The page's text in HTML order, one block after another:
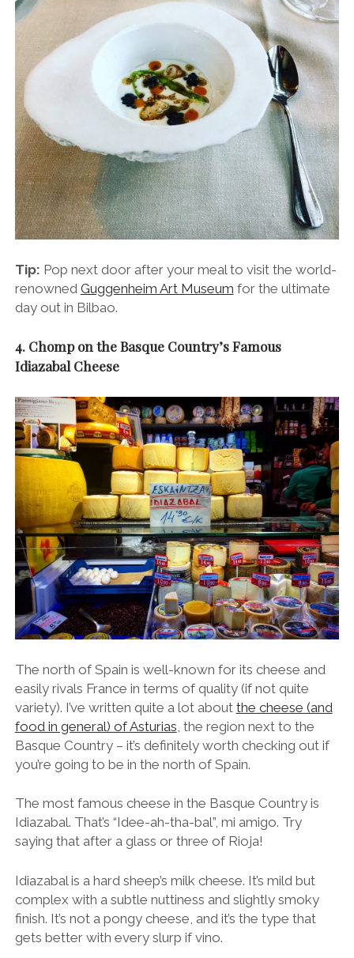
Tip: Pop next door after your meal to visit the world-
renowned Guggenheim Art Museum for the ultimate
day out in Bilbao.
4. Chomp on the Basque Country’s Famous
Idiazabal Cheese
The north of Spain is well-known for its cheese and
easily rivals France in terms of quality (if not quite
variety). I’ve written quite a lot about the cheese (and
food in general) of Asturias , the region next to the
Basque Country – it’s definitely worth checking out if
you’re going to be in the north of Spain.
The most famous cheese in the Basque Country is
Idiazabal. That’s “Idee-ah-tha-bal”, mi amigo. Try
saying that after a glass or three of Rioja!
Idiazabal is a hard sheep’s milk cheese. It’s mild but
complex with a subtle nuttiness and slightly smoky
finish. It’s not a pongy cheese, and it’s the type that
gets better with every slurp if vino.